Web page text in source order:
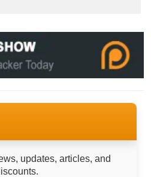
updates, articles, and